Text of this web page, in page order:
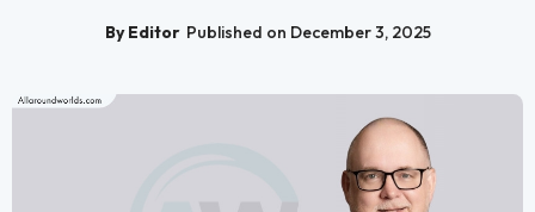
By Editor Published on December 3, 2025